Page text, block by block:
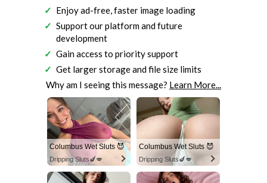
Enjoy ad-free, faster image loading
Support our platform and future
development
Gain access to priority support
Get larger storage and file size limits
Why am I seeing this message? Learn More...
Columbus Wet Sluts 😈
Dripping Sluts🍆💋
Columbus Wet Sluts 😈
Dripping Sluts🍆💋